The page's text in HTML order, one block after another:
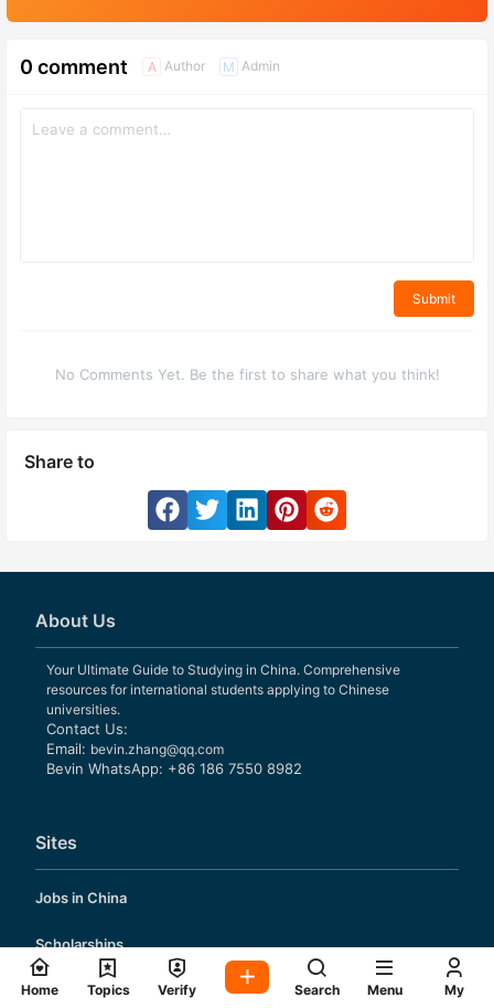
0 comment A Author M Admin
Submit
No Comments Yet. Be the first to share what you think!
Share to
About Us
Your Ultimate Guide to Studying in China. Comprehensive
resources for international students applying to Chinese
universities.
Contact Us:
Email: bevin.zhang@qq.com
Bevin WhatsApp: +86 186 7550 8982
Sites
Jobs in China
Scholarships
Application Guide
Home Topics Verify Search Menu My